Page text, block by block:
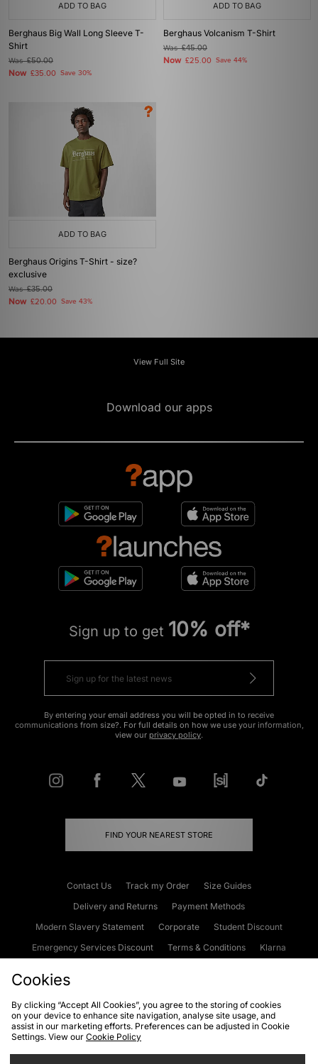
ADD TO BAG
Berghaus Big Wall Long Sleeve T-
Shirt
Was£50.00
Now £35.00 Save 30%
ADD TO BAG
Berghaus Volcanism T-Shirt
Was£45.00
Now £25.00 Save 44%
ADD TO BAG
Berghaus Origins T-Shirt - size?
exclusive
Was£35.00
Now £20.00 Save 43%
View Full Site
Download our apps
Sign up to get 10% off*
By entering your email address you will be opted in to receive
communications from size?. For full details on how we use your information,
view our privacy policy.
FIND YOUR NEAREST STORE
Contact Us Track my Order
Size Guides
Delivery and Returns
Payment Methods
Modern Slavery Statement
Corporate
Student Discount
Emergency Services Discount
Terms & Conditions
Klarna
Cookies Terms & Conditions WEEE FAQs
Site Security
Privacy
Cookies
By clicking “Accept All Cookies”, you agree to the storing of cookies
on your device to enhance site navigation, analyse site usage, and
assist in our marketing efforts. Preferences can be adjusted in Cookie
Settings. View our Cookie Policy